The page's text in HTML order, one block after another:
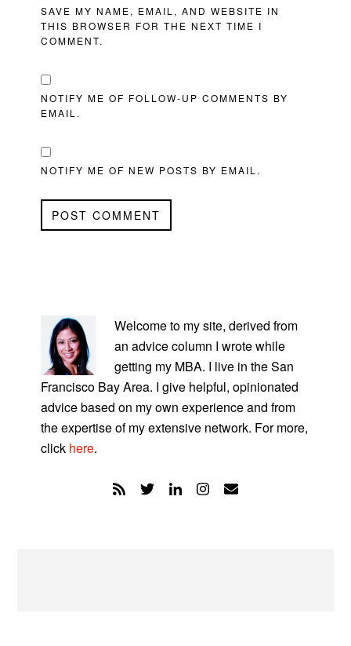
SAVE MY NAME, EMAIL, AND WEBSITE IN
THIS BROWSER FOR THE NEXT TIME I
COMMENT.
NOTIFY ME OF FOLLOW-UP COMMENTS BY
EMAIL.
NOTIFY ME OF NEW POSTS BY EMAIL.
SIDEBAR
Welcome to my site, derived from
an advice column I wrote while
getting my MBA. I live in the San
Francisco Bay Area. I give helpful, opinionated
advice based on my own experience and from
the expertise of my extensive network. For more,
click here.